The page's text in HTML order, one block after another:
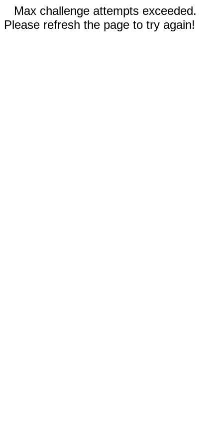
Max challenge attempts exceeded.
Please refresh the page to try again!